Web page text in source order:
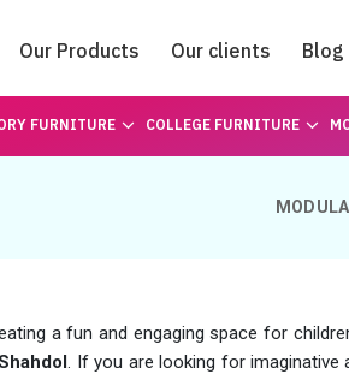
Our Products Our clients Blog
Catalogue
FURNITURE COLLEGE FURNITURE
a fun and engaging space for
. If you are looking for imaginative